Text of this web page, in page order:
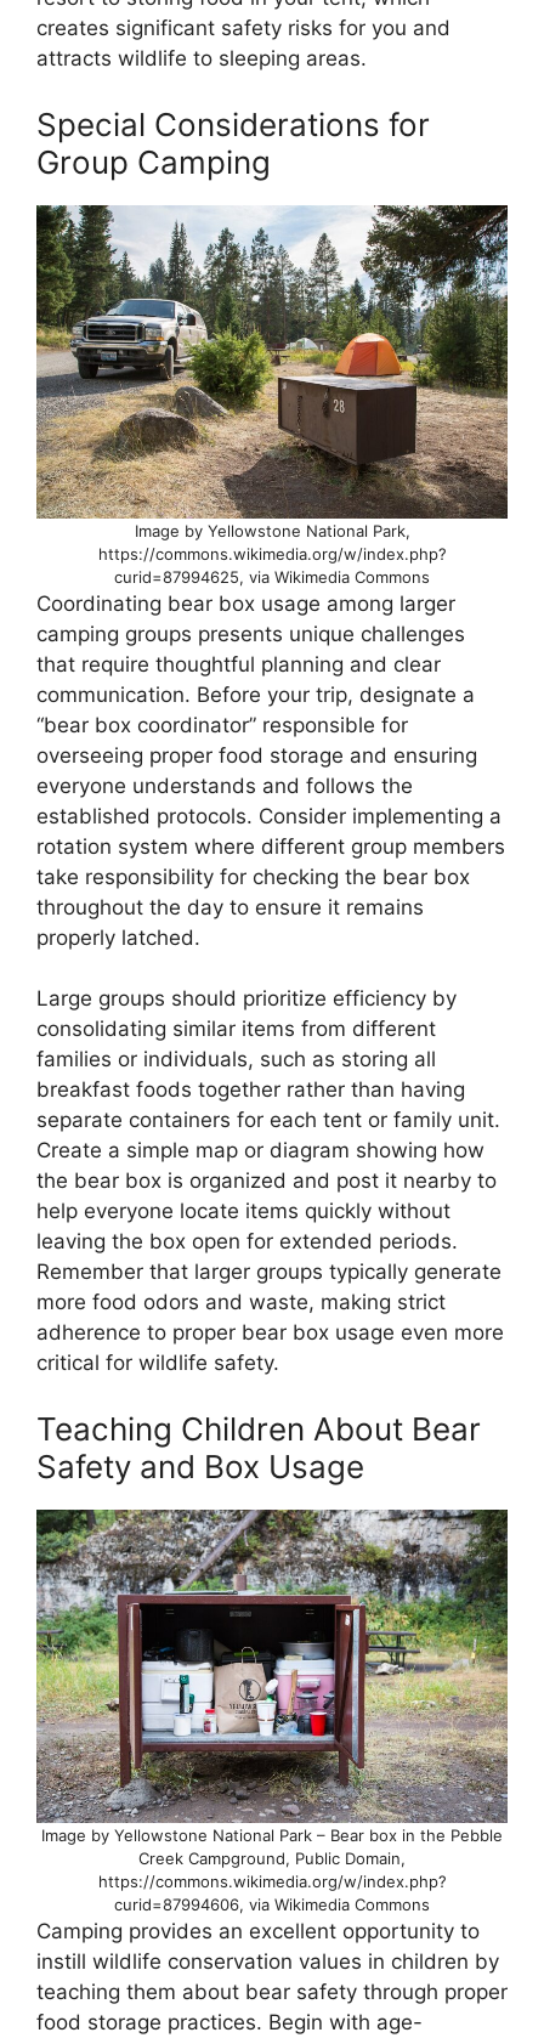
creates significant safety risks for you and
attracts wildlife to sleeping areas.
Special Considerations for
Group Camping
Image by Yellowstone National Park,
https://commons.wikimedia.org/w/index.php?
curid=87994625, via Wikimedia Commons
Coordinating bear box usage among larger
camping groups presents unique challenges
that require thoughtful planning and clear
communication. Before your trip, designate a
“bear box coordinator” responsible for
overseeing proper food storage and ensuring
everyone understands and follows the
established protocols. Consider implementing a
rotation system where different group members
take responsibility for checking the bear box
throughout the day to ensure it remains
properly latched.
Large groups should prioritize efficiency by
consolidating similar items from different
families or individuals, such as storing all
breakfast foods together rather than having
separate containers for each tent or family unit.
Create a simple map or diagram showing how
the bear box is organized and post it nearby to
help everyone locate items quickly without
leaving the box open for extended periods.
Remember that larger groups typically generate
more food odors and waste, making strict
adherence to proper bear box usage even more
critical for wildlife safety.
Teaching Children About Bear
Safety and Box Usage
Image by Yellowstone National Park – Bear box in the Pebble
Creek Campground, Public Domain,
https://commons.wikimedia.org/w/index.php?
curid=87994606, via Wikimedia Commons
Camping provides an excellent opportunity to
instill wildlife conservation values in children by
teaching them about bear safety through proper
food storage practices. Begin with age-